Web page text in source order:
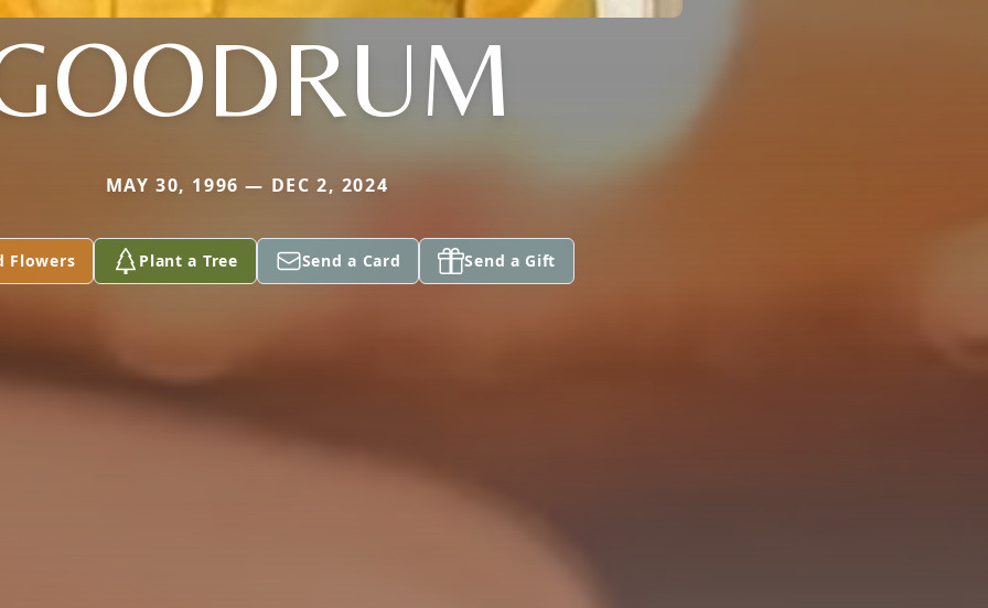
MAY 30, 1996 — DEC 2, 2024
Flowers Plant a Tree Send a Card Send a Gift